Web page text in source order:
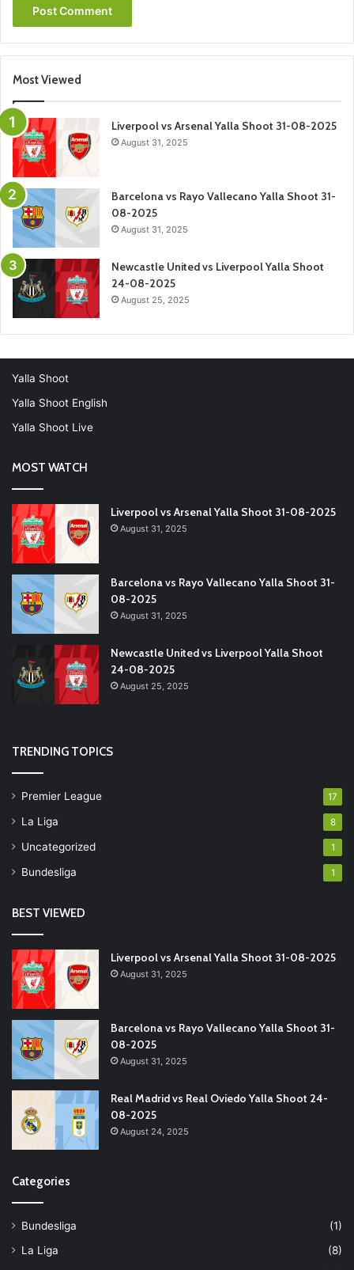
Most Viewed
Liverpool vs Arsenal Yalla Shoot 31-08-2025
August 31, 2025
Barcelona vs Rayo Vallecano Yalla Shoot 31-
08-2025
August 31, 2025
Newcastle United vs Liverpool Yalla Shoot
24-08-2025
August 25, 2025
Yalla Shoot
Yalla Shoot English
Yalla Shoot Live
MOST WATCH
Liverpool vs Arsenal Yalla Shoot 31-08-2025
August 31, 2025
Barcelona vs Rayo Vallecano Yalla Shoot 31-
08-2025
August 31, 2025
Newcastle United vs Liverpool Yalla Shoot
24-08-2025
August 25, 2025
TRENDING TOPICS
Premier League 17
La Liga 8
Uncategorized 1
Bundesliga 1
BEST VIEWED
Liverpool vs Arsenal Yalla Shoot 31-08-2025
August 31, 2025
Barcelona vs Rayo Vallecano Yalla Shoot 31-
08-2025
August 31, 2025
Real Madrid vs Real Oviedo Yalla Shoot 24-
08-2025
August 24, 2025
Categories
Bundesliga
(1)
La Liga
(8)